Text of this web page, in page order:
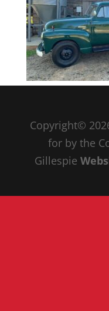
Copyright© 20
for by the
Gillespie